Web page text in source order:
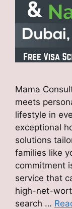
Mama
meets
lifestyle in
exceptional
solutions
families like
commitment
service that
high-net-
search …